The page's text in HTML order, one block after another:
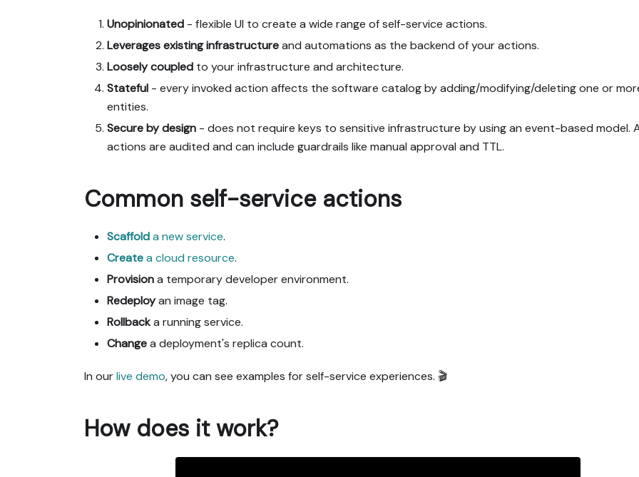
Unopinionated - flexible UI to create a wide range of self-service actions.
Leverages existing infrastructureand automations as the backend of your actions.
Loosely coupled to your infrastructure and architecture.
Stateful - every invoked action affects the software catalog by adding/modifying/deleting one or
entities.
Secure by design - does not require keys to sensitive infrastructure by using an event-based model.
actions are audited and can include guardrails like manual approval and TTL.
Common self-service actions
Scaffolda new service.
Createa cloud resource.
Provisiona temporary developer environment.
Redeployan image tag.
Rollbacka running service.
Changea deployment's replica count.
In ourlive demo, you can see examples for self-service experiences. 🎬
How does it work?